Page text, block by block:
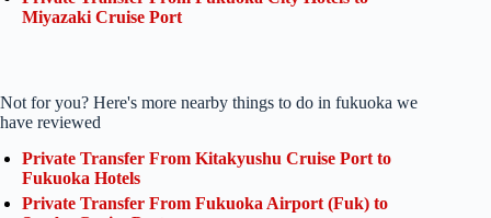
Miyazaki Cruise Port
Not for you? Here's more nearby things to do in fukuoka we
have reviewed
Private Transfer From Kitakyushu Cruise Port to
Fukuoka Hotels
Private Transfer From Fukuoka Airport (Fuk) to